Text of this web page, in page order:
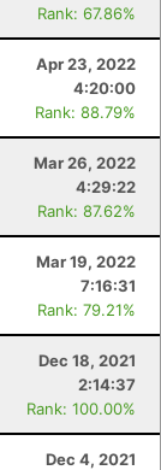
Rank: 67.86%
Apr 23, 2022
4:20:00
Rank: 88.79%
Mar 26, 2022
4:29:22
Rank: 87.62%
Mar 19, 2022
7:16:31
Rank: 79.21%
Dec 18, 2021
2:14:37
Rank: 100.00%
Dec 4, 2021